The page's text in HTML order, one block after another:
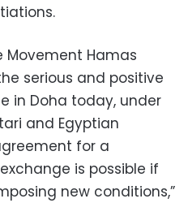
Movement Hamas
serious and positive
in Doha today, under
and Egyptian
for a
is possible if
new conditions,”